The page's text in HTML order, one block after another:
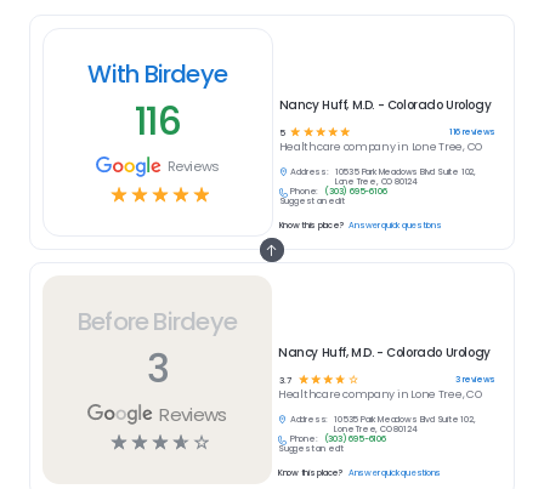
Before Birdeye
3
Reviews
☆☆☆☆ ☆
Nancy Huff, M.D. - Colorado Urology
3.7 ☆☆☆☆ ☆ 3reviews
Healthcarecompany in Lone Tree, CO
Address:
10535 Park Meadows Blvd Suite 102,
Lone Tree, CO 80124
Phone:
(303) 695-6106
Suggest an edit
Know this place? Answer quick questions
With Birdeye
116
Reviews
☆☆☆☆☆
Nancy Huff, M.D. - Colorado Urology
5 ☆ ☆ ☆ ☆ ☆ 116reviews
Healthcare company in Lone Tree, CO
Address:
10535 Park Meadows Blvd Suite 102,
Lone Tree, CO 80124
Phone:
(303) 695-6106
Suggest an edit
Know this place? Answer quick questions